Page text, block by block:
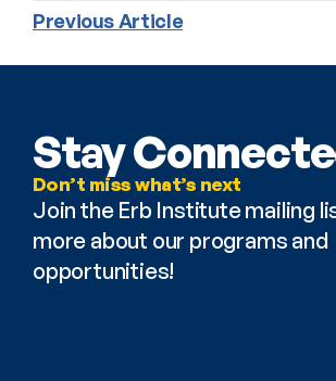
Previous Article
Stay
Don’t miss what’s next
Join the Erb Institute mailing
more about our programs and
opportunities!